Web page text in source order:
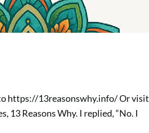
https://13reasonswhy.info/ Or visit
13 Reasons Why. I replied, “No. I